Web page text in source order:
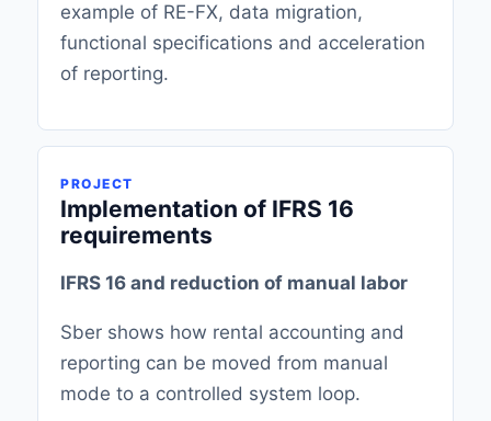
example of RE-FX, data migration,
functional specifications and acceleration
of reporting.
PROJECT
Implementation of IFRS 16
requirements
IFRS 16 and reduction of manual labor
Sber shows how rental accounting and
reporting can be moved from manual
mode to a controlled system loop.